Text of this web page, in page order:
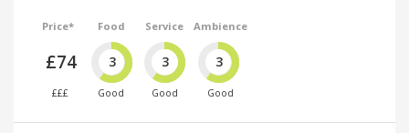
Price*
£74
£££
Food
3
Good
Service
3
Good
Ambience
3
Good